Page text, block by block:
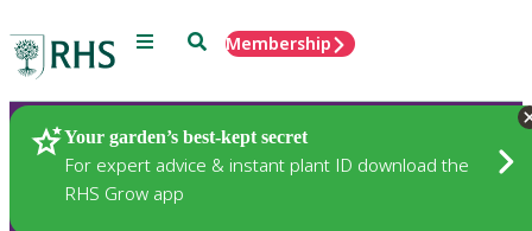
Menu SearchMembership
Your garden’s best-kept secret
For expert advice & instant plant ID download the
RHS Grow app
Plants